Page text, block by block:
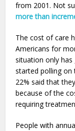
from 2001. Not
more than
The cost of care
Americans for
situation only
started polling on
22% said that
because of the
requiring
People with